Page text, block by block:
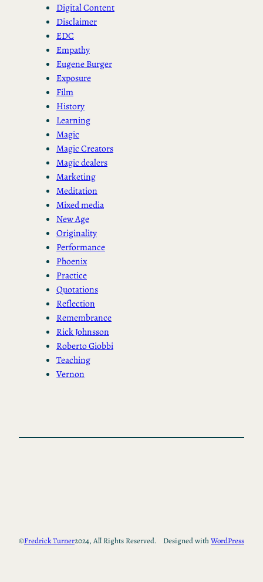
Digital Content
Disclaimer
EDC
Empathy
Eugene Burger
Exposure
Film
History
Learning
Magic
Magic Creators
Magic dealers
Marketing
Meditation
Mixed media
New Age
Originality
Performance
Phoenix
Practice
Quotations
Reflection
Remembrance
Rick Johnsson
Roberto Giobbi
Teaching
Vernon
©Fredrick Turner2024, All Rights Reserved. Designed withWordPress